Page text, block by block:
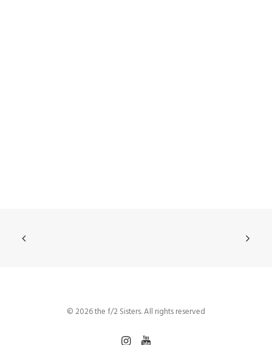
© 2026 the f/2 Sisters. All rights reserved